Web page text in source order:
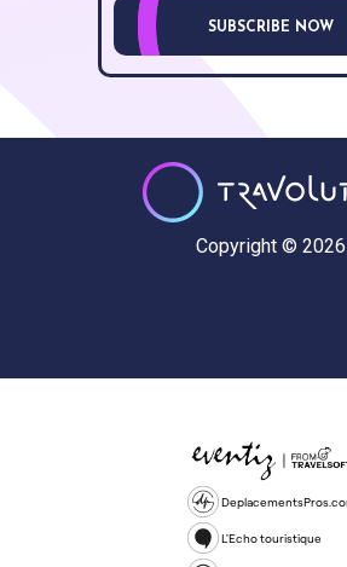
SUBSCRIBE NOW
Copyright © 2026
L'Echo touristique